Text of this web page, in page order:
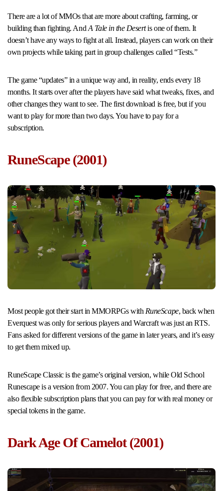
There are a lot of MMOs that are more about crafting, farming, or
building than fighting. And A Tale in the Desertis one of them. It
doesn’t have any ways to fight at all. Instead, players can work on their
own projects while taking part in group challenges called “Tests.”
The game “updates” in a unique way and, in reality, ends every 18
months. It starts over after the players have said what tweaks, fixes, and
other changes they want to see. The first download is free, but if you
want to play for more than two days. You have to pay for a
subscription.
RuneScape (2001)
Most people got their start in MMORPGs with RuneScape, back when
Everquest was only for serious players and Warcraft was just an RTS.
Fans asked for different versions of the game in later years, and it’s easy
to get them mixed up.
RuneScape Classic is the game’s original version, while Old School
Runescape is a version from 2007. You can play for free, and there are
also flexible subscription plans that you can pay for with real money or
special tokens in the game.
Dark Age Of Camelot (2001)